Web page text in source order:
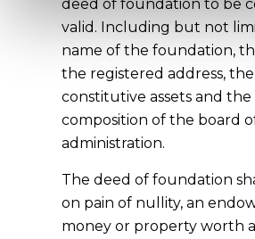
deed of foundation to be
valid. Including but not
name of the foundation,
the registered address, the
constitutive assets and the
composition of the board
administration.
The deed of foundation
on pain of nullity, an
money or property worth